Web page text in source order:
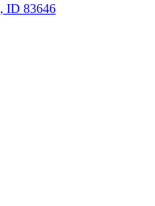
ID 83646